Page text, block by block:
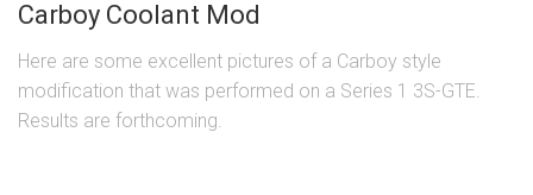
Carboy Coolant Mod
Here are some excellent pictures of a Carboy style
modification that was performed on a Series 1 3S-GTE.
Results are forthcoming.